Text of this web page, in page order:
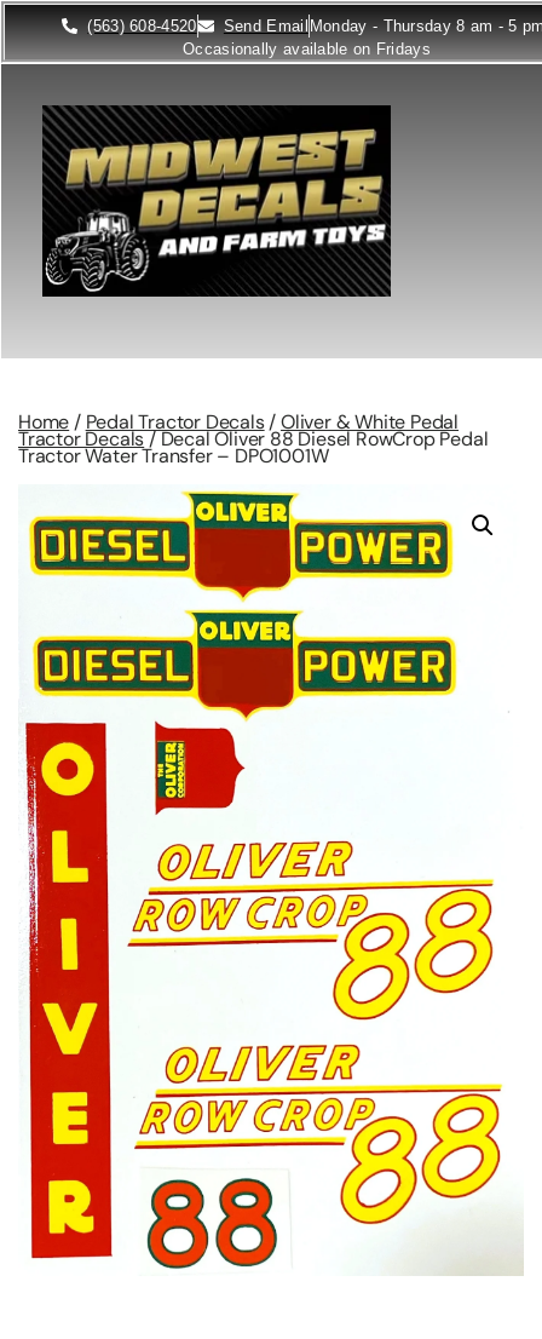
(563) 608-4520 Send Email Monday - Thursday 8 am - 5
Occasionally available on Fridays
Home / Pedal Tractor Decals/Oliver & White Pedal
Tractor Decals/ Decal Oliver 88 Diesel RowCrop Pedal
Tractor Water Transfer – DPO1001W